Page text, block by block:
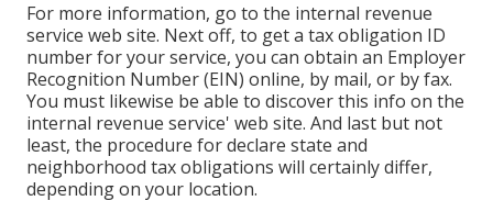
For more information, go to the internal revenue
service web site. Next off, to get a tax obligation ID
number for your service, you can obtain an Employer
Recognition Number (EIN) online, by mail, or by fax.
You must likewise be able to discover this info on the
internal revenue service' web site. And last but not
least, the procedure for declare state and
neighborhood tax obligations will certainly differ,
depending on your location.